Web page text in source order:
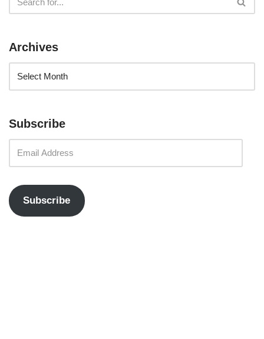
Archives
Subscribe
Subscribe